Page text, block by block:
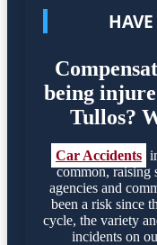
being
Tullos?
Car Accidents
common, raising
agencies and
been a risk since
cycle, the variety
incidents on